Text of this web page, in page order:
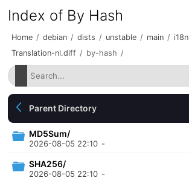
Index of By Hash
Home / debian / dists / unstable / main / i18n
Translation-nl.diff / by-hash /
Parent Directory
MD5Sum/
2026-08-05 22:10 -
SHA256/
2026-08-05 22:10 -